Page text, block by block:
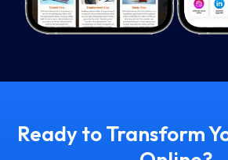
Ready to Transform